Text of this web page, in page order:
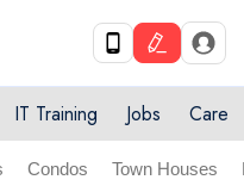
IT Training Jobs Care
Condos Town Houses